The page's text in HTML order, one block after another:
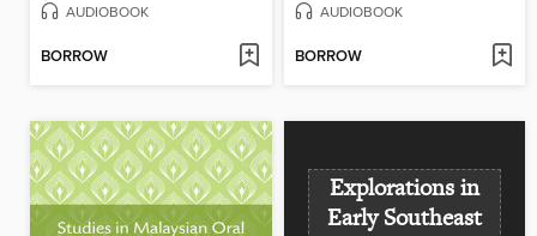
AUDIOBOOK
BORROW
AUDIOBOOK
BORROW
Explorations in
Early Southeast